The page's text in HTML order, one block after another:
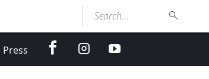
Search...
Press facebookInstagramyoutube